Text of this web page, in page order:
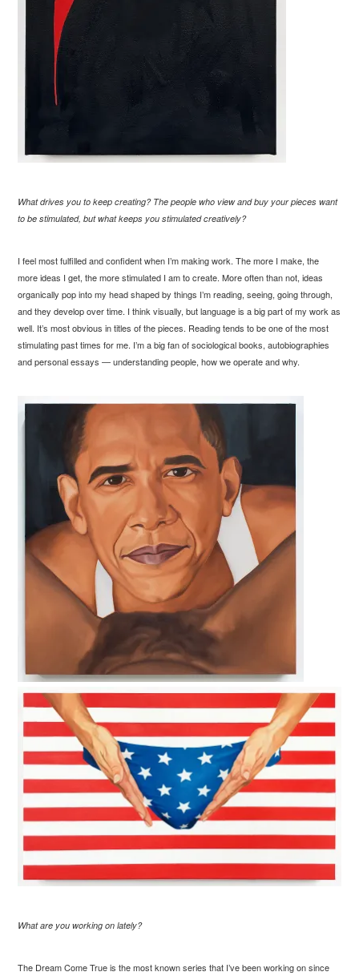
What drives you to keep creating? The people who view and buy your pieces want
to be stimulated, but what keeps you stimulated creatively?
I feel most fulfilled and confident when I’m making work. The more I make, the
more ideas I get, the more stimulated I am to create. More often than not, ideas
organically pop into my head shaped by things I’m reading, seeing, going through,
and they develop over time. I think visually, but language is a big part of my work as
well. It’s most obvious in titles of the pieces. Reading tends to be one of the most
stimulating past times for me. I’m a big fan of sociological books, autobiographies
and personal essays — understanding people, how we operate and why.
What are you working on lately?
The Dream Come True is the most known series that I’ve been working on since